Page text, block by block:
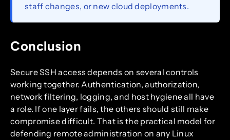
staff changes, or new cloud deployments.
Conclusion
Secure SSH access depends on several controls
working together. Authentication, authorization,
network filtering, logging, and host hygiene all have
a role. If one layer fails, the others should still make
compromise difficult. That is the practical model for
defending remote administration on any Linux